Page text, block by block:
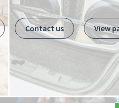
Contact us View